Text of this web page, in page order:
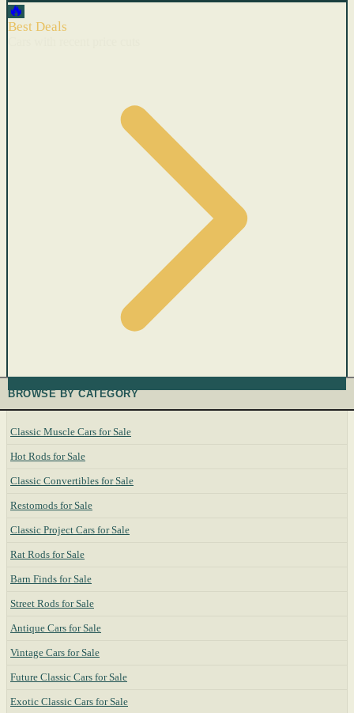
🔥
Best Deals
BROWSE BY CATEGORY
Classic Muscle Cars for Sale
Hot Rods for Sale
Classic Convertibles for Sale
Restomods for Sale
Classic Project Cars for Sale
Rat Rods for Sale
Barn Finds for Sale
Street Rods for Sale
Antique Cars for Sale
Vintage Cars for Sale
Future Classic Cars for Sale
Exotic Classic Cars for Sale